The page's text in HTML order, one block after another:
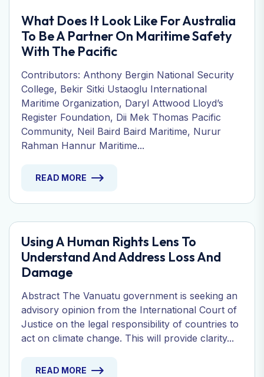
What Does It Look Like For Australia
To Be A Partner On Maritime Safety
With The Pacific
Contributors: Anthony Bergin National Security
College, Bekir Sitki Ustaoglu International
Maritime Organization, Daryl Attwood Lloyd’s
Register Foundation, Dii Mek Thomas Pacific
Community, Neil Baird Baird Maritime, Nurur
Rahman Hannur Maritime...
READ MORE
Using A Human Rights Lens To
Understand And Address Loss And
Damage
Abstract The Vanuatu government is seeking an
advisory opinion from the International Court of
Justice on the legal responsibility of countries to
act on climate change. This will provide clarity...
READ MORE